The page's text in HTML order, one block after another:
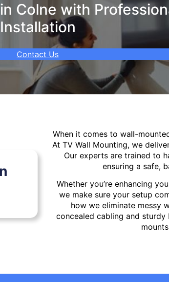
Colne with
Installation
Contact Us
When it comes to wall-
At TV Wall Mounting, we
Our experts are trained to
ensuring a safe,
Whether you’re enhancing
we make sure your setup
how we eliminate messy
concealed cabling and